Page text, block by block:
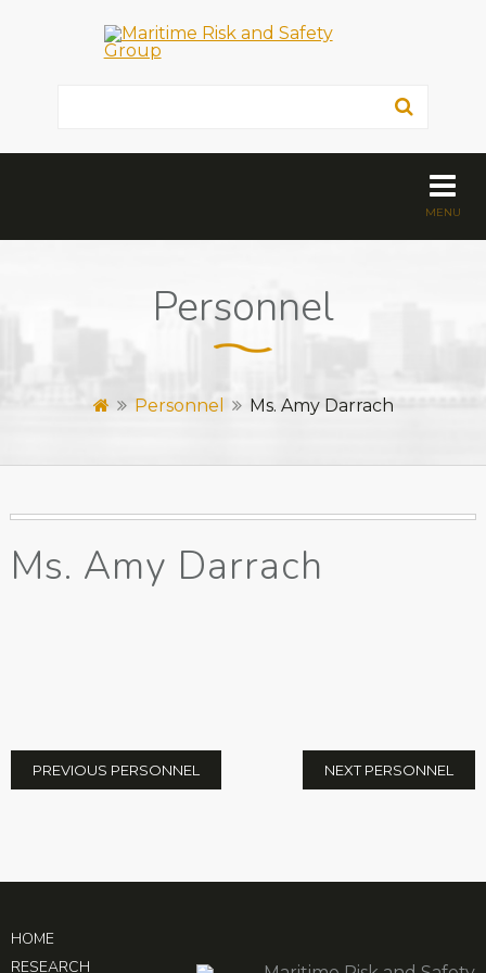
Personnel
Personnel Ms. Amy Darrach
Ms. Amy Darrach
PREVIOUS PERSONNEL NEXT PERSONNEL
HOME
RESEARCH